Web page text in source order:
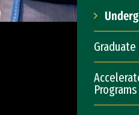
Graduate
Programs